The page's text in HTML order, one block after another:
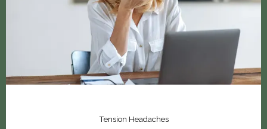
Tension Headaches